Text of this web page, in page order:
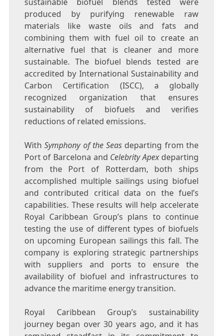
sustainable biofuel blends tested were
produced by purifying renewable raw
materials like waste oils and fats and
combining them with fuel oil to create an
alternative fuel that is cleaner and more
sustainable. The biofuel blends tested are
accredited by International Sustainability and
Carbon Certification (ISCC), a globally
recognized organization that ensures
sustainability of biofuels and verifies
reductions of related emissions.
WithSymphony of the Seas departing from the
Port of Barcelona and Celebrity Apexdeparting
from the Port of Rotterdam, both ships
accomplished multiple sailings using biofuel
and contributed critical data on the fuel’s
capabilities. These results will help accelerate
Royal Caribbean Group’s plans to continue
testing the use of different types of biofuels
on upcoming European sailings this fall. The
company is exploring strategic partnerships
with suppliers and ports to ensure the
availability of biofuel and infrastructures to
advance the maritime energy transition.
Royal Caribbean Group’s sustainability
journey began over 30 years ago, and it has